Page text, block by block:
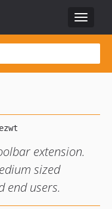
Toggle
extension.
sized
end users.